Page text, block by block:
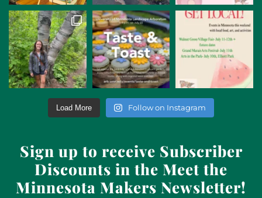
Load More Follow on Instagram
Sign up to receive Subscriber
Discounts in the Meet the
Minnesota Makers Newsletter!